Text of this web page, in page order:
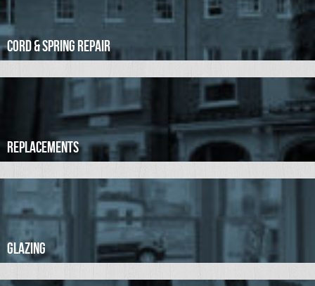
Cord & Spring Repair
Replacements
Glazing